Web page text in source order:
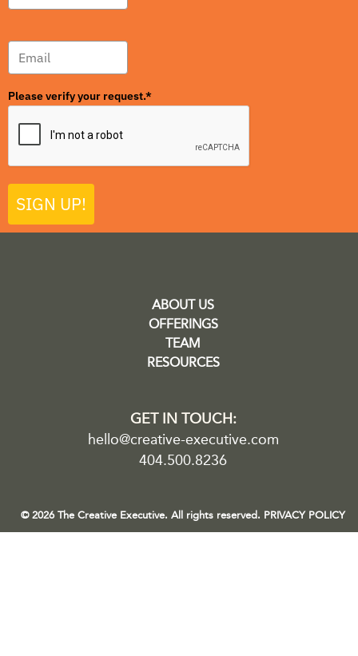
Please verify your request.*
SIGN UP!
ABOUT US
OFFERINGS
TEAM
RESOURCES
GET IN TOUCH:
hello@creative-executive.com
404.500.8236
© 2026 The Creative Executive. All rights reserved. PRIVACY POLICY